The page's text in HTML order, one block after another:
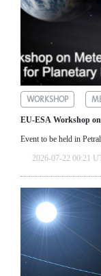
WORKSHOP
EU-ESA Workshop
Event to be held in
2026-07-22 00:21